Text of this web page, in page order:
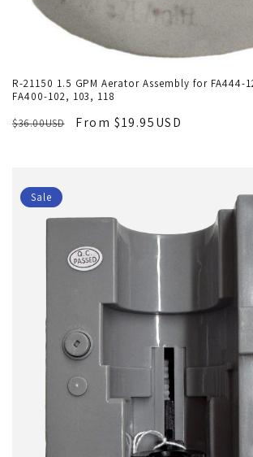
R-21150 1.5 GPM Aerator Assembly for FA444-
FA400-102, 103, 118
$36.00USD
From $19.95USD
Sale